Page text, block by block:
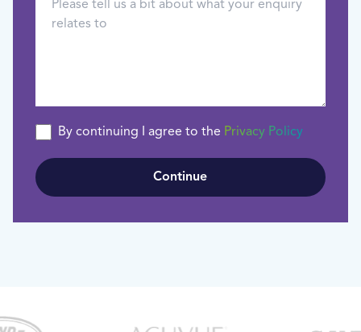
By continuing I agree to the Privacy Policy
Continue